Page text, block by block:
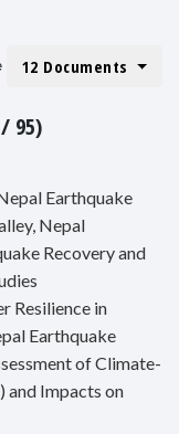
12 Documents
95)
Earthquake
Nepal
Recovery and
Resilience in
Earthquake
of Climate-
and Impacts on